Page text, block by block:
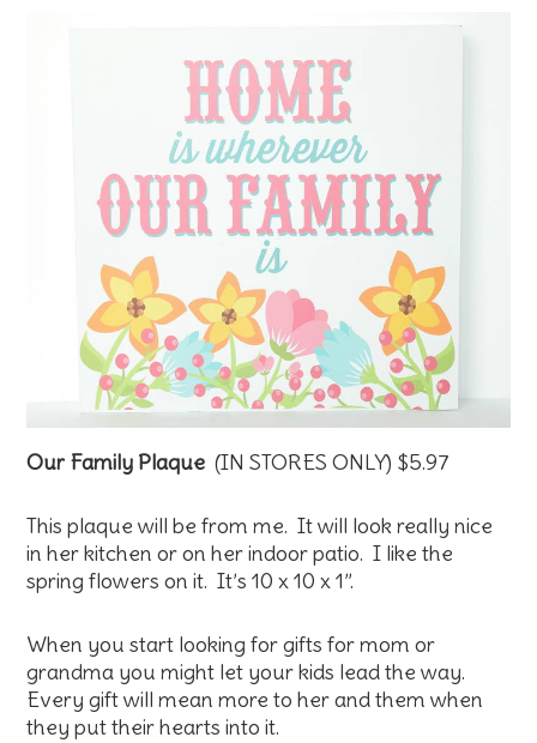
Our Family Plaque (IN STORES ONLY) $5.97
This plaque will be from me. It will look really nice
in her kitchen or on her indoor patio. I like the
spring flowers on it. It’s 10 x 10 x 1”.
When you start looking for gifts for mom or
grandma you might let your kids lead the way.
Every gift will mean more to her and them when
they put their hearts into it.